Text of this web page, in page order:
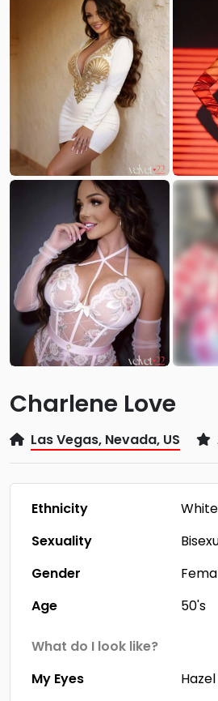
Charlene Love
Las Vegas, Nevada, US
Ethnicity
White
Sexuality
Gender
Age
50's
What do I look like?
My Eyes
Hazel